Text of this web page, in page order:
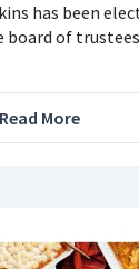
has been
of
Read More